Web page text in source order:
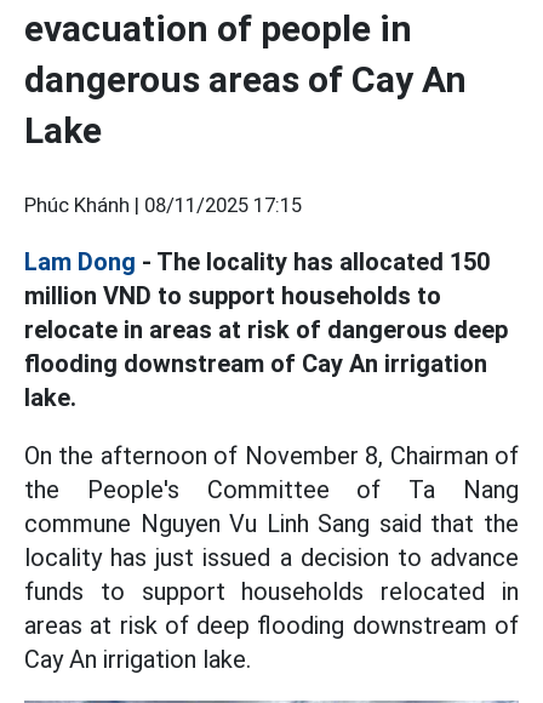
evacuation of people in
dangerous areas of Cay An
Lake
Phúc Khánh | 08/11/2025 17:15
Lam Dong - The locality has allocated 150
million VND to support households to
relocate in areas at risk of dangerous deep
flooding downstream of Cay An irrigation
lake.
On the afternoon of November 8, Chairman of
the People's Committee of Ta Nang
commune Nguyen Vu Linh Sang said that the
locality has just issued a decision to advance
funds to support households relocated in
areas at risk of deep flooding downstream of
Cay An irrigation lake.